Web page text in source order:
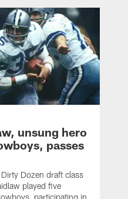
unsung hero
passes
Dozen draft class
played five